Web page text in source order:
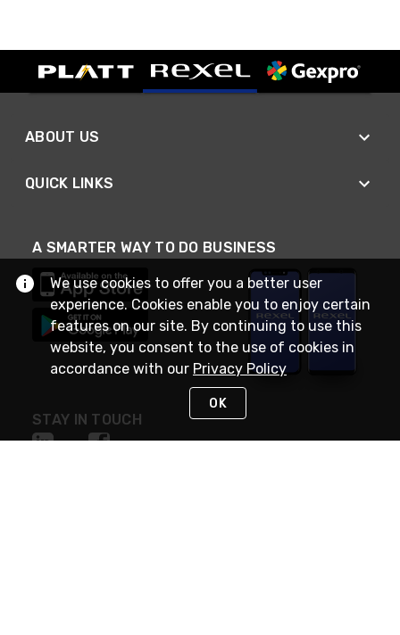
ABOUT US
QUICK LINKS
A SMARTER WAY TO DO BUSINESS
STAY IN TOUCH
We use cookies to offer you a better user
experience. Cookies enable you to enjoy certain
features on our site. By continuing to use this
website, you consent to the use of cookies in
accordance with our Privacy Policy
OK